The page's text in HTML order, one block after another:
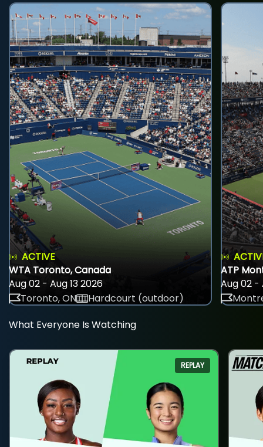
ACTIVE
WTA Toronto, Canada
Aug 02 - Aug 13 2026
Toronto, ON
Hardcourt (outdoor)
ATP
Aug 02 -
What Everyone Is Watching
REPLAY